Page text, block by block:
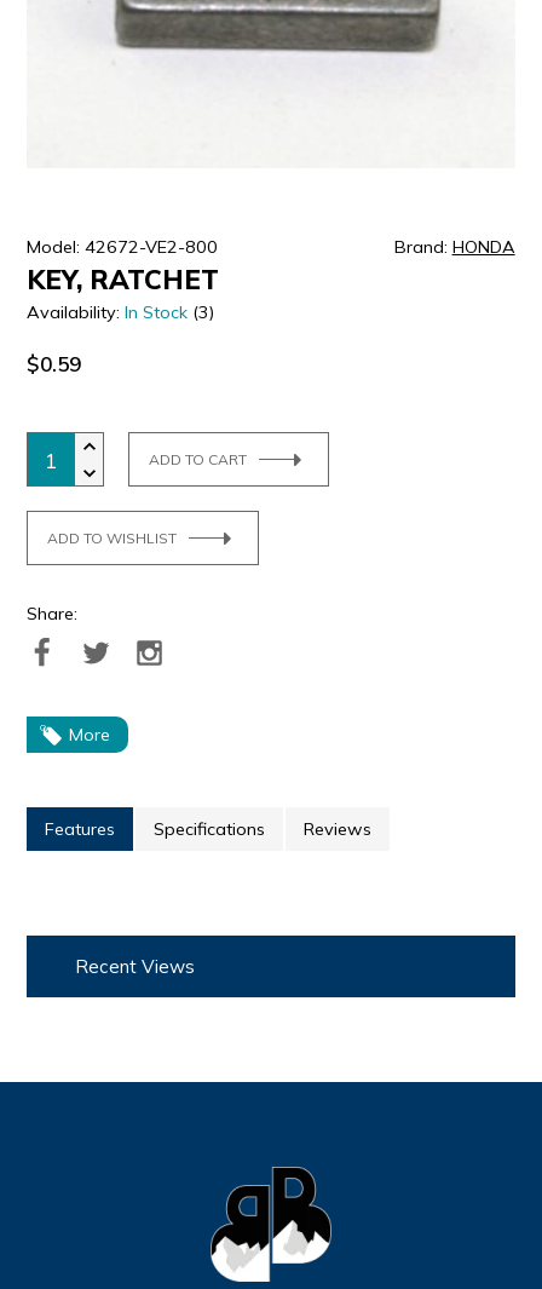
Model: 42672-VE2-800 Brand: HONDA
KEY, RATCHET
Availability:In Stock (3)
$0.59
ADD TO CART
ADD TO WISHLIST
Share:
More
Features Specifications Reviews
Recent Views
ULTRALAST